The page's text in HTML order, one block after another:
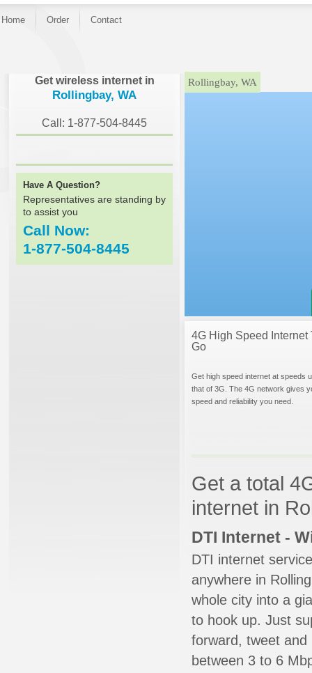
Home Order Contact
Get wireless internet in
Rollingbay, WA
Call: 1-877-504-8445
Have A Question?
Representatives are standing by
to assist you
Call Now:
1-877-504-8445
}Rollingbay, WA
4G High Speed Internet
Go
Get high speed internet at speeds
that of 3G. The 4G network gives
speed and reliability you need.
Get a total
internet in
DTI Internet -
DTI internet
anywhere in
whole city into a
to hook up. Just
forward, tweet
between 3 to 6